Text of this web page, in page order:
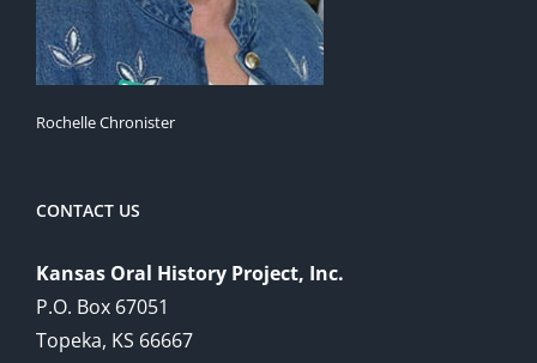
Rochelle Chronister
CONTACT US
Kansas Oral History Project, Inc.
P.O. Box 67051
Topeka, KS 66667